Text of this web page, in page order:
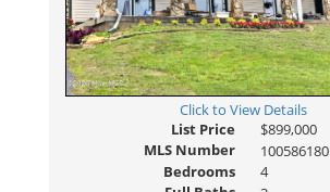
Click to View Details
List Price
$899,000
MLS Number
100586180
Bedrooms
4